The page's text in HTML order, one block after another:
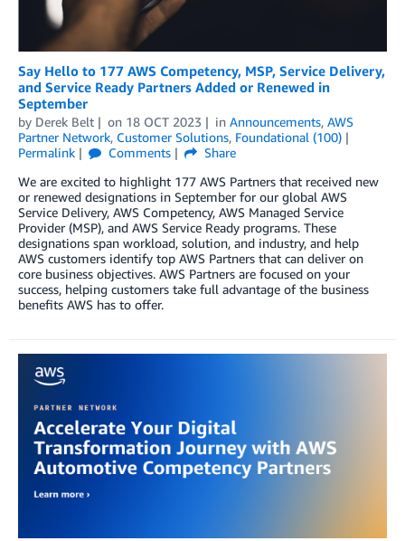
Say Hello to 177 AWS Competency, MSP, Service Delivery,
and Service Ready Partners Added or Renewed in
September
by Derek Belt on 18 OCT 2023 in Announcements, AWS
Partner Network, Customer Solutions, Foundational (100)
Permalink
Comments
Share
We are excited to highlight 177 AWS Partners that received new
or renewed designations in September for our global AWS
Service Delivery, AWS Competency, AWS Managed Service
Provider (MSP), and AWS Service Ready programs. These
designations span workload, solution, and industry, and help
AWS customers identify top AWS Partners that can deliver on
core business objectives. AWS Partners are focused on your
success, helping customers take full advantage of the business
benefits AWS has to offer.